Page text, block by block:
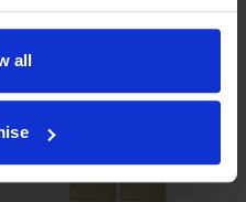
all
£132.11 inc VAT